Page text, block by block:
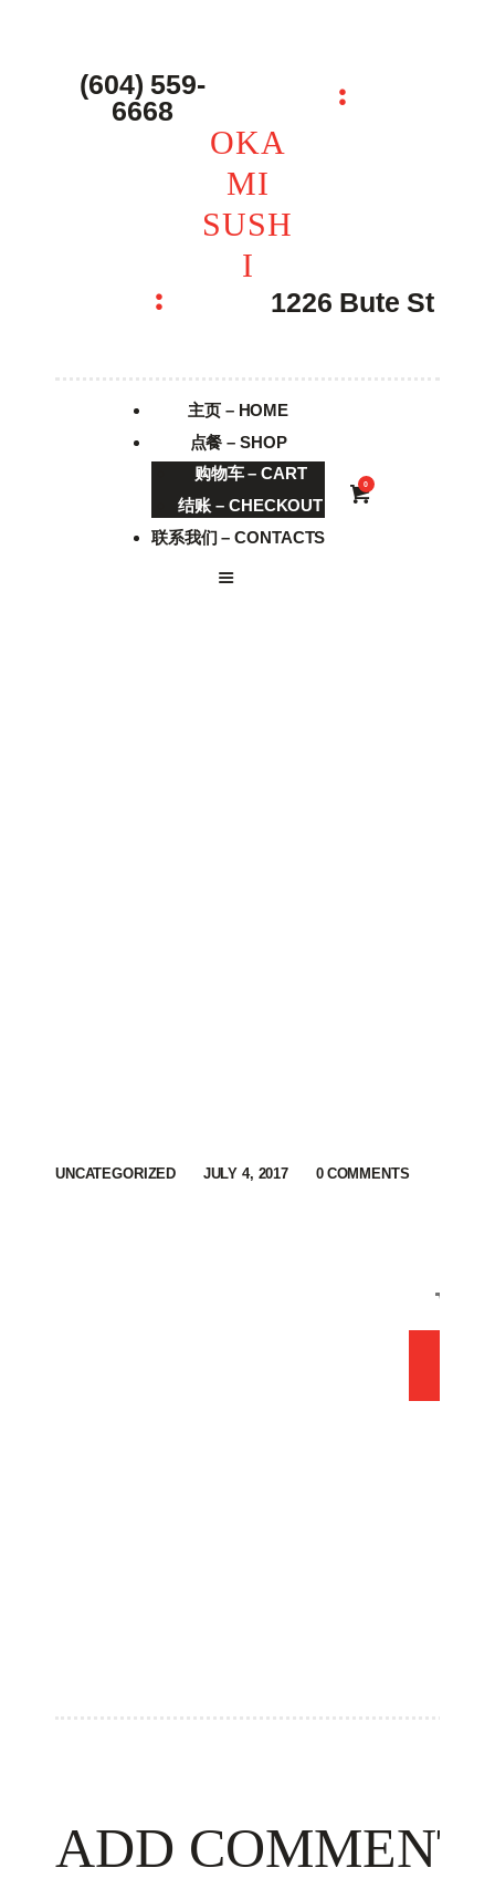
(604) 559-
6668
OKA
MI
SUSH
I
1226 Bute St
主页 – HOME
点餐 – SHOP
购物车 – CART
结账 – CHECKOUT
联系我们 – CONTACTS
0
OKAMI SUSHI
点餐 – Shop
联系我们 – Contacts
UNCATEGORIZED JULY 4, 2017 0 COMMENTS
ADD COMMENT